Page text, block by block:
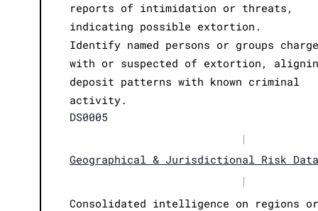
reports of intimidation or threats,
indicating possible extortion.
Identify named persons or groups
with or suspected of extortion,
deposit patterns with known criminal
activity.
DS0005
|
Geographical & Jurisdictional Risk Data
|
Consolidated intelligence on regions or